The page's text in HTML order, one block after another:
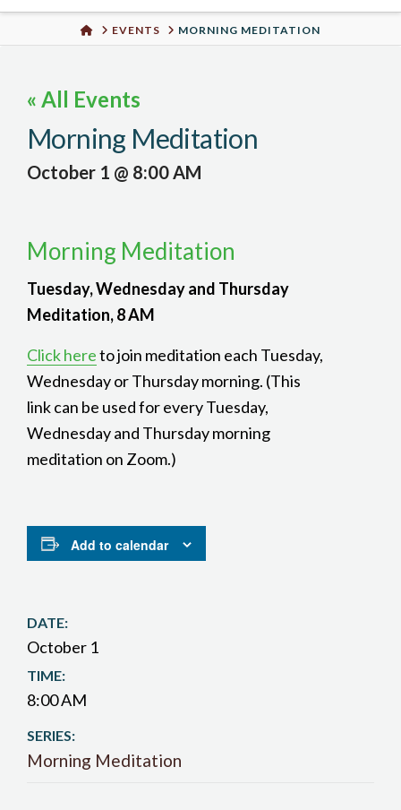
Urban
HOMEEVENTS MORNING MEDITATION
« All Events
Morning Meditation
October 1 @ 8:00 AM
Morning Meditation
Tuesday, Wednesday and Thursday
Meditation, 8 AM
Click hereto join meditation each Tuesday,
Wednesday or Thursday morning. (This
link can be used for every Tuesday,
Wednesday and Thursday morning
meditation on Zoom.)
Add to calendar
DATE:
October 1
TIME:
8:00 AM
SERIES:
Morning Meditation